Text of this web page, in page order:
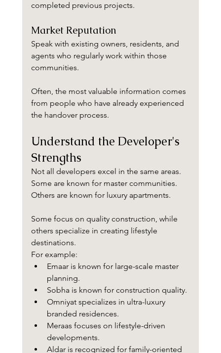
completed previous projects.
Market Reputation
Speak with existing owners, residents, and
agents who regularly work within those
communities.
Often, the most valuable information comes
from people who have already experienced
the handover process.
Understand the Developer's
Strengths
Not all developers excel in the same areas.
Some are known for master communities.
Others are known for luxury apartments.
Some focus on quality construction, while
others specialize in creating lifestyle
destinations.
For example:
Emaar is known for large-scale master
planning.
Sobha is known for construction quality.
Omniyat specializes in ultra-luxury
branded residences.
Meraas focuses on lifestyle-driven
developments.
Aldar is recognized for family-oriented